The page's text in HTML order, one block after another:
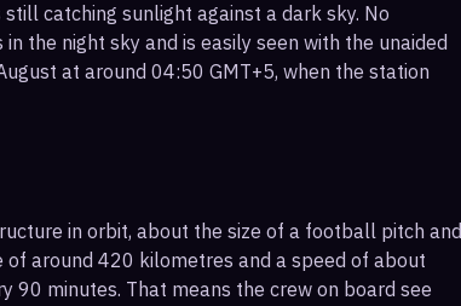
catching sunlight against a dark sky. No
the night sky and is easily seen with the unaided
at around 04:50 GMT+5, when the station
in orbit, about the size of a football pitch and
around 420 kilometres and a speed of about
90 minutes. That means the crew on board see